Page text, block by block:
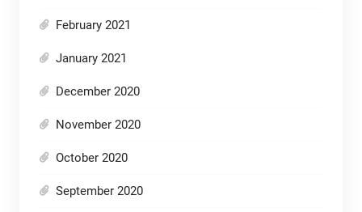
February 2021
January 2021
December 2020
November 2020
October 2020
September 2020